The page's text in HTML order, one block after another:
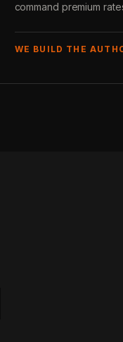
command premium
WE BUILD THE